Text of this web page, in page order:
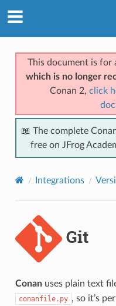
This document is for
which is no longer
Conan 2, click
📖 The complete
free on JFrog
Integrations
Git
Conanuses plain text
conanfile.py , so it’s